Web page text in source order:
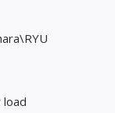
load